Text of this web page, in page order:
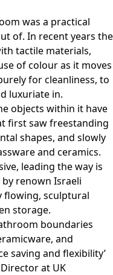
was a practical
of. In recent years the
tactile materials,
of colour as it moves
for cleanliness, to
luxuriate in.
objects within it have
first saw freestanding
shapes, and slowly
and ceramics.
leading the way is
by renown Israeli
flowing, sculptural
storage.
boundaries
and
saving and flexibility’
at UK